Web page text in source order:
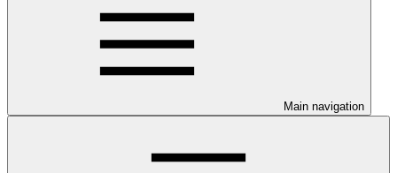
Main navigation